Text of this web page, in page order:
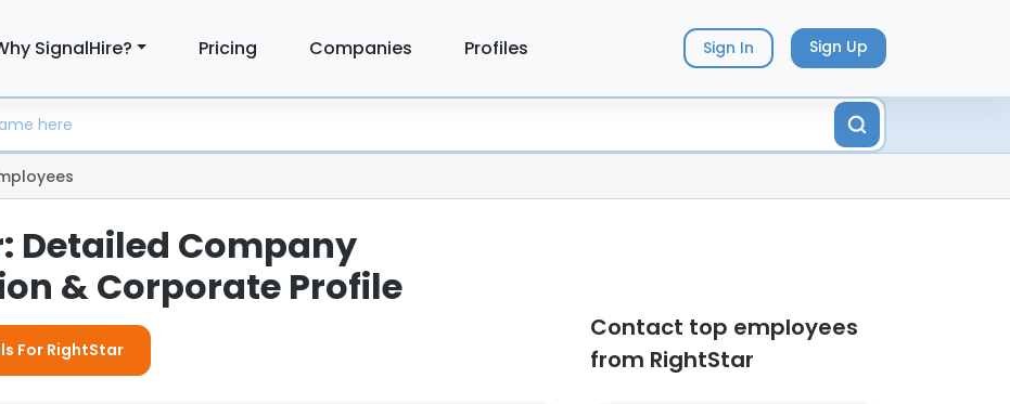
SignalHire? Pricing Companies Profiles Sign In Sign Up
Detailed Company
& Corporate Profile
For RightStar
Contact top employees
from RightStar